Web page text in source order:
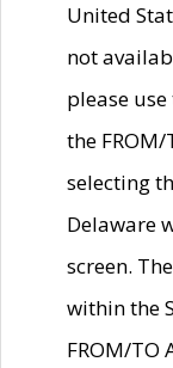
United
not
please
the FROM/
selecting
Delaware
screen.
within the
FROM/TO